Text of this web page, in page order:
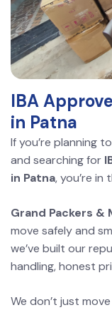
IBA
in Patna
If you’re planning
and searching for
in Patna, you’re in
Grand Packers &
move safely and
we’ve built our
handling, honest
We don’t just